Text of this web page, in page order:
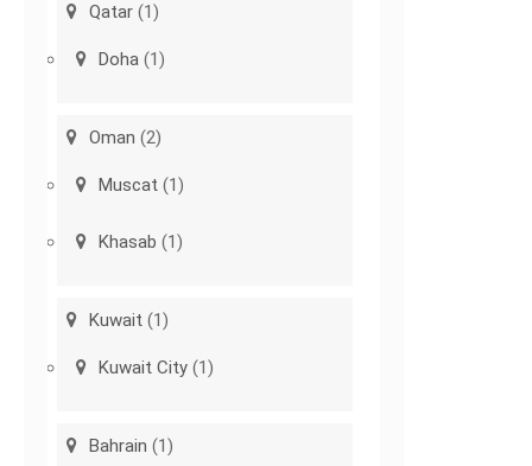
Qatar (1)
Doha (1)
Oman (2)
Muscat (1)
Khasab (1)
Kuwait (1)
Kuwait City (1)
Bahrain (1)